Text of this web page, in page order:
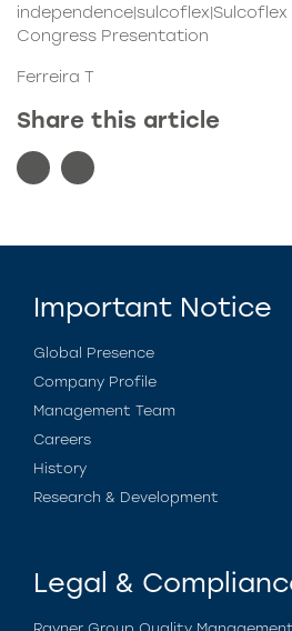
Congress Presentation
Ferreira T
Share this article
Important Notice
Global Presence
Company Profile
Management Team
Careers
History
Research & Development
Legal &